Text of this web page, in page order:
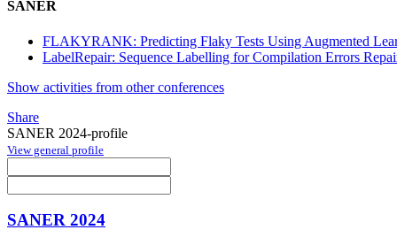
SANER
FLAKYRANK: Predicting Flaky Tests Using Augmented
LabelRepair: Sequence Labelling for Compilation Errors
Show activities from other conferences
Share
SANER 2024-profile
View general profile
SANER 2024